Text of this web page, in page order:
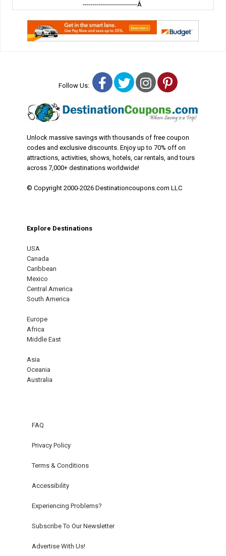
---------------------------Â
Follow Us: Facebook
TwitterInstagram
Pinterest
Unlock massive savings with thousands of free coupon
codes and exclusive discounts. Enjoy up to 70% off on
attractions, activities, shows, hotels, car rentals, and tours
across 7,000+ destinations worldwide!
© Copyright 2000-2026 Destinationcoupons.com LLC
Explore Destinations
USA
Canada
Caribbean
Mexico
Central America
South America
Europe
Africa
Middle East
Asia
Oceania
Australia
FAQ
Privacy Policy
Terms & Conditions
Accessibility
Experiencing Problems?
Subscribe To Our Newsletter
Advertise With Us!